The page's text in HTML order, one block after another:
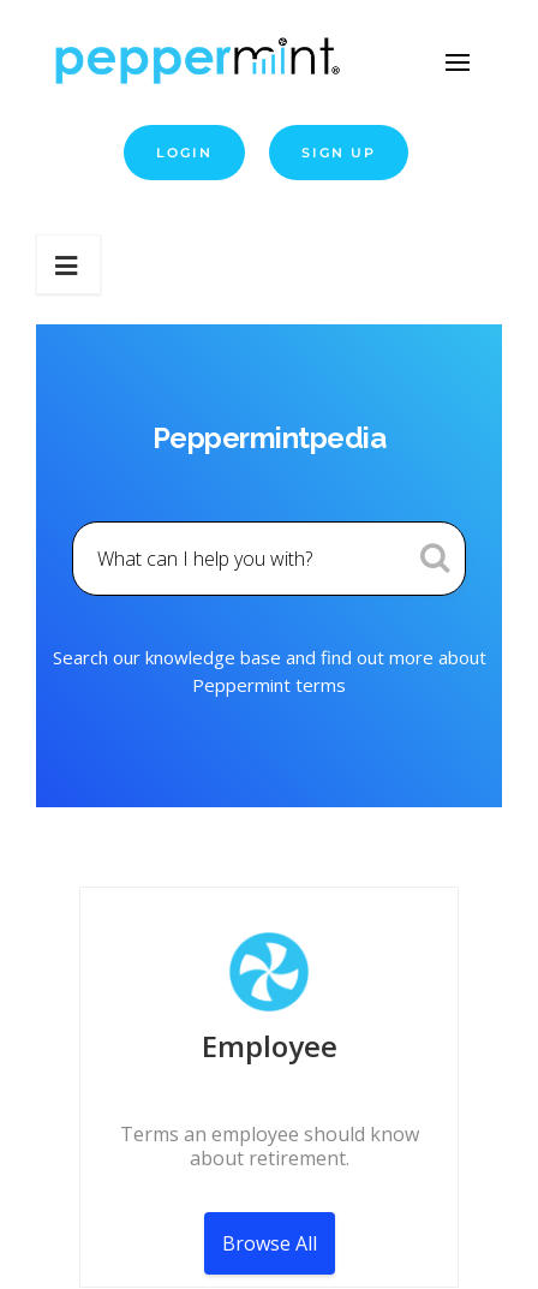
LOGIN SIGN UP
Peppermintpedia
Search our knowledge base and find out more about
Peppermint terms
Employee
Terms an employee should know
about retirement.
Browse All